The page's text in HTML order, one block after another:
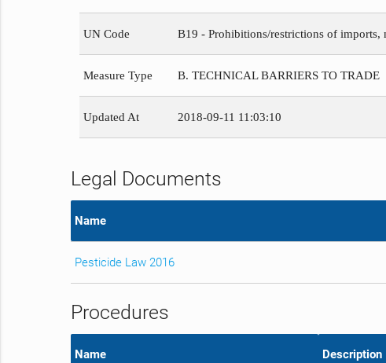
UN Code B19 - Prohibitions/restrictions of imports,
Measure Type B. TECHNICAL BARRIERS TO TRADE
Updated At 2018-09-11 11:03:10
Legal Documents
Name
Pesticide Law 2016
Procedures
Name Description